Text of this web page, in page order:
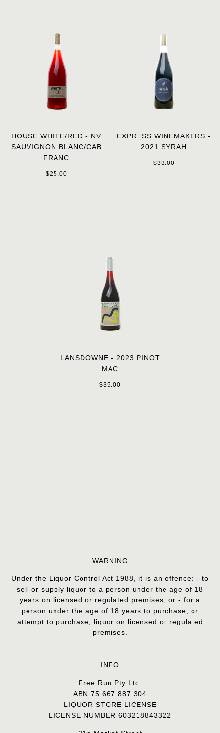
HOUSE WHITE/RED - NV
SAUVIGNON BLANC/CAB
FRANC
$25.00
EXPRESS WINEMAKERS -
2021 SYRAH
$33.00
LANSDOWNE - 2023 PINOT
MAC
$35.00
WARNING
Under the Liquor Control Act 1988, it is an offence: - to
sell or supply liquor to a person under the age of 18
years on licensed or regulated premises; or - for a
person under the age of 18 years to purchase, or
attempt to purchase, liquor on licensed or regulated
premises.
INFO
Free Run Pty Ltd
ABN 75 667 887 304
LIQUOR STORE LICENSE
LICENSE NUMBER 603218843322